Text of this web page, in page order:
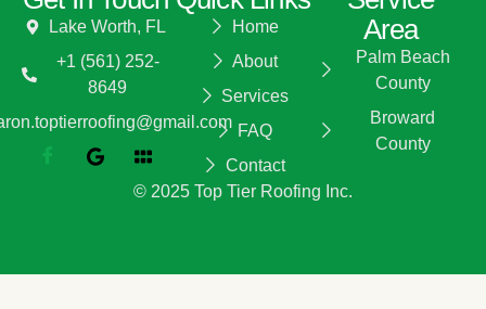
Area
Palm Beach
County
Broward
County
Lake Worth, FL
+1 (561) 252-
8649
Home
About
Services
FAQ
Contact
© 2025 Top Tier Roofing Inc.